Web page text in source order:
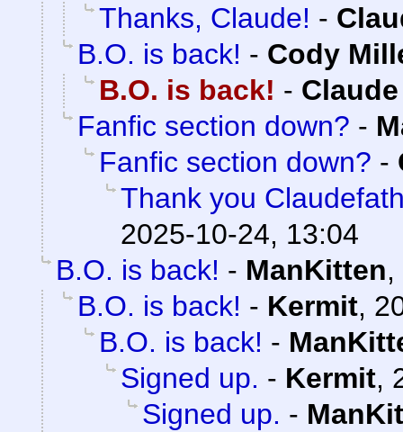
Thanks, Claude! -
B.O. is back! - Cody
B.O. is back! -
Fanfic section down? -
Fanfic section down? -
Thank you
2025-10-24, 13:04
B.O. is back! - ManKitten,
B.O. is back! - Kermit,
B.O. is back! -
Signed up. - Kermit,
Signed up. -